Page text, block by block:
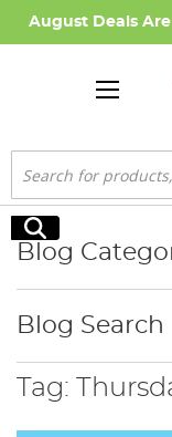
August Deals Are
Search
Search
Tag:
Blog
Blog Search